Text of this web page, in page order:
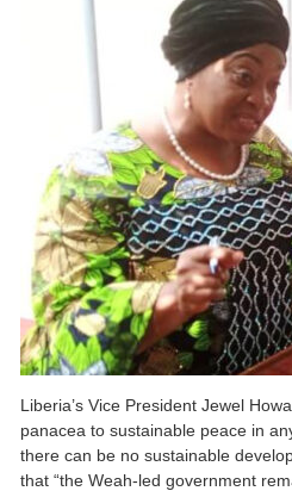
Liberia’s Vice President Jewel
panacea to sustainable peace in
there can be no sustainable
that “the Weah-led government